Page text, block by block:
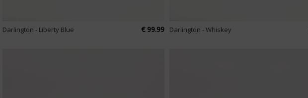
Darlington - Liberty Blue € 99.99 Darlington - Whiskey